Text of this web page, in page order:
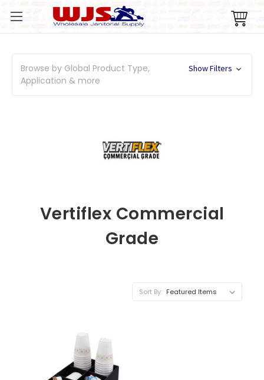
Browse by Global Product Type,
Application & more
Show Filters
Vertiflex Commercial
Grade
Sort By: